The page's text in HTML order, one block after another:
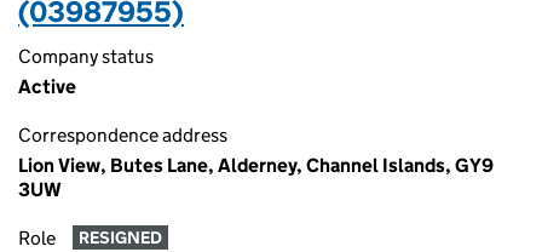
(03987955)
Company status
Active
Correspondence address
Lion View, Butes Lane, Alderney, Channel Islands, GY9
3UW
Role RESIGNED